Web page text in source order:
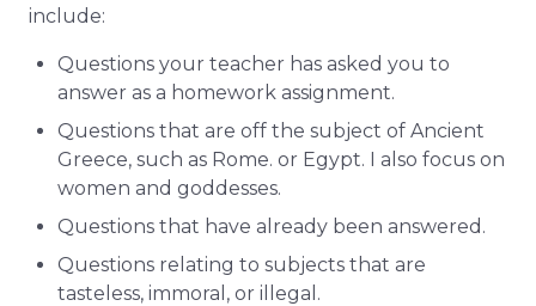
include:
Questions your teacher has asked you to
answer as a homework assignment.
Questions that are off the subject of Ancient
Greece, such as Rome. or Egypt. I also focus on
women and goddesses.
Questions that have already been answered.
Questions relating to subjects that are
tasteless, immoral, or illegal.